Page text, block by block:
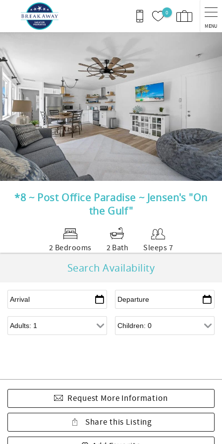
Skip to main content
0
MENU
*8 ~ Post Office Paradise ~ Jensen's "On
the Gulf"
2 Bedrooms 2 Bath Sleeps 7
Search Availability
Request More Information
Share this Listing